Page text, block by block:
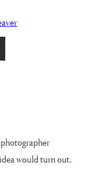
would turn out,